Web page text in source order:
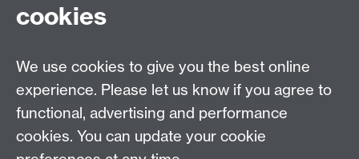
Email:SMLCOffice@warwick.ac.uk
School of Modern Languages and Cultures, Faculty of
Arts Building, University of Warwick, Coventry CV4
7AL, United Kingdom
Subjects and centres:French Studies |German
cookies
We use cookies to give you the best online
experience. Please let us know if you agree to
functional, advertising and performance
cookies. You can update your cookie